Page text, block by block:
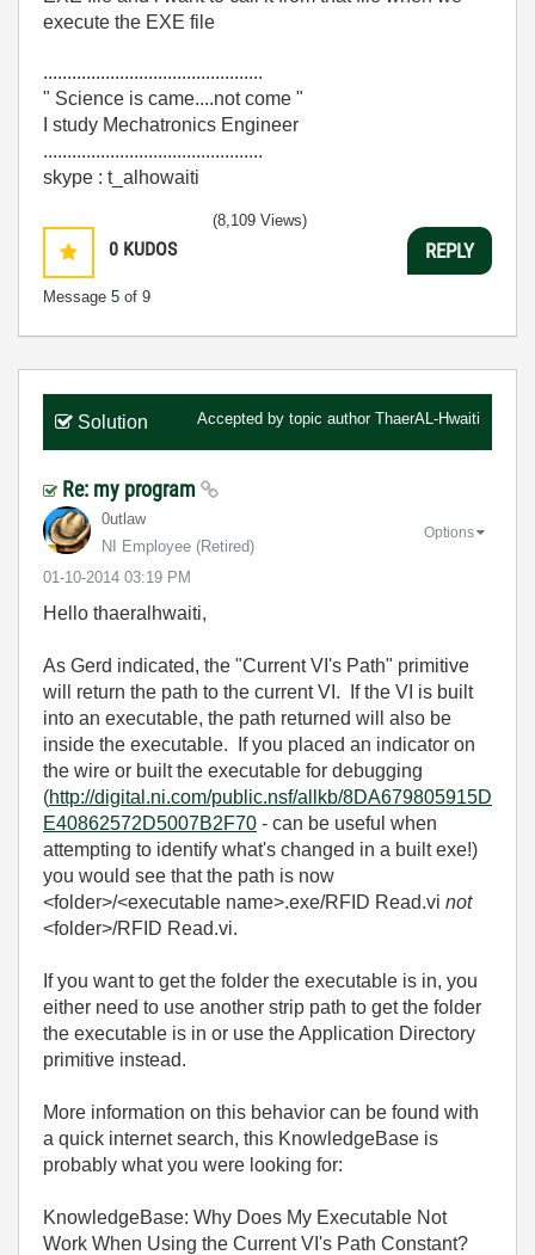
execute the EXE file
..............................................
" Science is came....not come "
I study Mechatronics Engineer
..............................................
skype : t_alhowaiti
0 KUDOS
Message 5 of 9
(8,109 Views)
REPLY
Solution Accepted by topic author ThaerAL-Hwaiti
Re: my program
0utlaw
NI Employee (retired)
‎01-10-2014 03:19 PM
Options
Hello thaeralhwaiti,
As Gerd indicated, the "Current VI's Path" primitive
will return the path to the current VI. If the VI is built
into an executable, the path returned will also be
inside the executable. If you placed an indicator on
the wire or built the executable for debugging
(http://digital.ni.com/public.nsf/allkb/8DA679805915D
E40862572D5007B2F70 - can be useful when
attempting to identify what's changed in a built exe!)
you would see that the path is now
<folder>/<executable name>.exe/RFID Read.vi not
<folder>/RFID Read.vi.
If you want to get the folder the executable is in, you
either need to use another strip path to get the folder
the executable is in or use the Application Directory
primitive instead.
More information on this behavior can be found with
a quick internet search, this KnowledgeBase is
probably what you were looking for:
KnowledgeBase: Why Does My Executable Not
Work When Using the Current VI's Path Constant?